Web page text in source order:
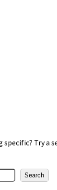
Try a
Search